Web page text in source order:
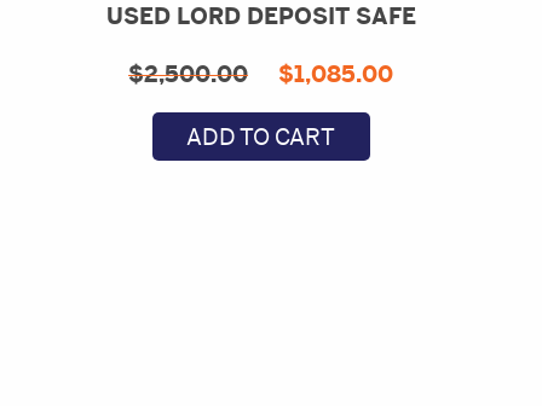
USED LORD DEPOSIT SAFE
$2,500.00
Original
was:
$1,085.00
ADD TO CART